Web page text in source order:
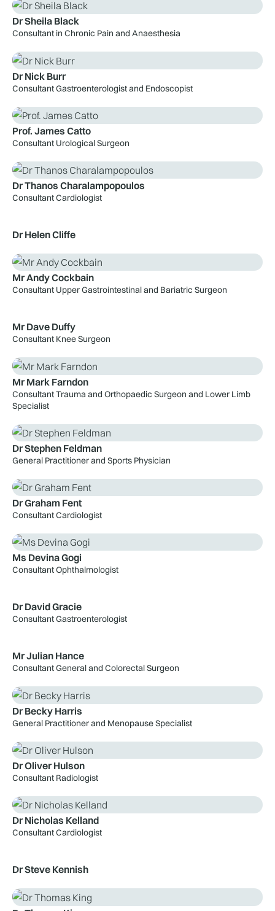
Dr Sheila Black
Consultant in Chronic Pain and Anaesthesia
Dr Nick Burr
Consultant Gastroenterologist and Endoscopist
Prof. James Catto
Consultant Urological Surgeon
Dr Thanos Charalampopoulos
Consultant Cardiologist
Dr Helen Cliffe
Mr Andy Cockbain
Consultant Upper Gastrointestinal and Bariatric Surgeon
Mr Dave Duffy
Consultant Knee Surgeon
Mr Mark Farndon
Consultant Trauma and Orthopaedic Surgeon and Lower Limb
Specialist
Dr Stephen Feldman
General Practitioner and Sports Physician
Dr Graham Fent
Consultant Cardiologist
Ms Devina Gogi
Consultant Ophthalmologist
Dr David Gracie
Consultant Gastroenterologist
Mr Julian Hance
Consultant General and Colorectal Surgeon
Dr Becky Harris
General Practitioner and Menopause Specialist
Dr Oliver Hulson
Consultant Radiologist
Dr Nicholas Kelland
Consultant Cardiologist
Dr Steve Kennish